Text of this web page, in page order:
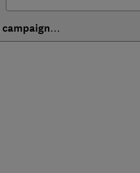
campaign…